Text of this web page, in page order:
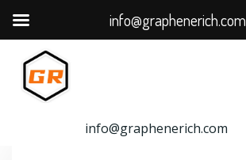
容
info@graphenerich.com
info@graphenerich.com